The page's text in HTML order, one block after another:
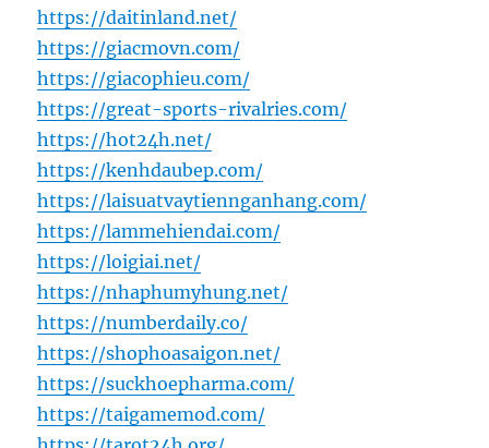
https://daitinland.net/
https://giacmovn.com/
https://giacophieu.com/
https://great-sports-rivalries.com/
https://hot24h.net/
https://kenhdaubep.com/
https://laisuatvaytiennganhang.com/
https://lammehiendai.com/
https://loigiai.net/
https://nhaphumyhung.net/
https://numberdaily.co/
https://shophoasaigon.net/
https://suckhoepharma.com/
https://taigamemod.com/